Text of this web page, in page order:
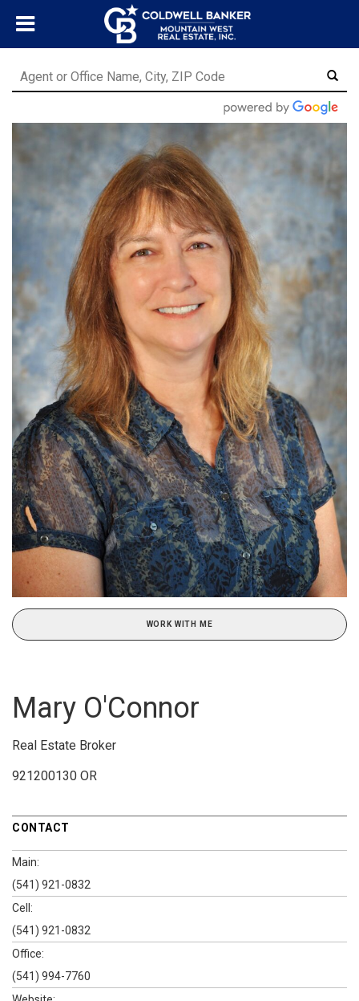
WORK WITH ME
Mary O'Connor
Real Estate Broker
921200130 OR
CONTACT
Main:
(541) 921-0832
Cell:
(541) 921-0832
Office:
(541) 994-7760